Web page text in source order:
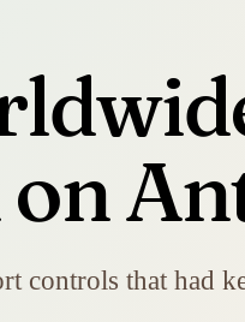
on
controls that had